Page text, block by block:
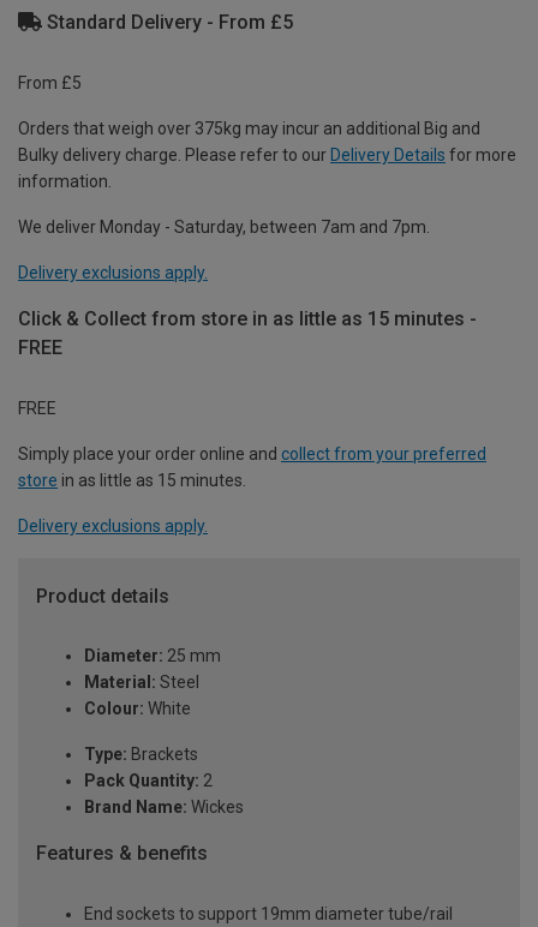
Standard Delivery - From £5
From £5
Orders that weigh over 375kg may incur an additional Big and
Bulky delivery charge. Please refer to our Delivery Details for more
information.
We deliver Monday - Saturday, between 7am and 7pm.
Delivery exclusions apply.
Click & Collect from store in as little as 15 minutes -
FREE
FREE
Simply place your order online and collect from your preferred
store in as little as 15 minutes.
Delivery exclusions apply.
Product details
Diameter: 25 mm
Material: Steel
Colour: White
Type: Brackets
Pack Quantity: 2
Brand Name: Wickes
Features & benefits
End sockets to support 19mm diameter tube/rail